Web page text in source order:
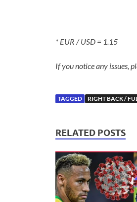
* EUR / USD = 1.15
If you notice any issues,
TAGGED RIGHT BACK /
RELATED POSTS